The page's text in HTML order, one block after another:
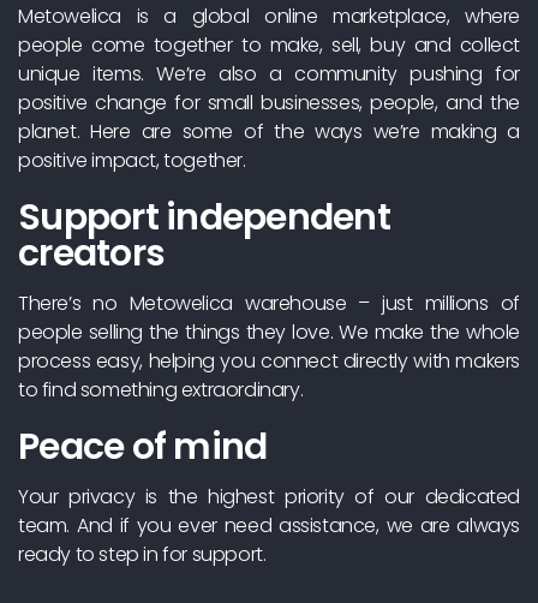
Metowelica is a global online marketplace, where
people come together to make, sell, buy and collect
unique items. We’re also a community pushing for
positive change for small businesses, people, and the
planet. Here are some of the ways we’re making a
positive impact, together.
Support independent
creators
There’s no Metowelica warehouse – just millions of
people selling the things they love. We make the whole
process easy, helping you connect directly with makers
to find something extraordinary.
Peace of mind
Your privacy is the highest priority of our dedicated
team. And if you ever need assistance, we are always
ready to step in for support.